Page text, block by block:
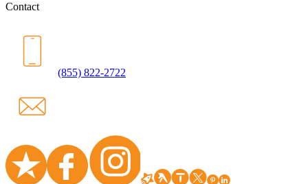
Contact
(855) 822-2722